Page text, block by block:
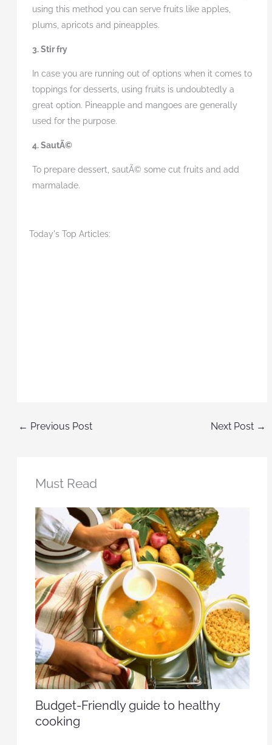
using this method you can serve fruits like apples,
plums, apricots and pineapples.
3. Stir fry
In case you are running out of options when it comes to
toppings for desserts, using fruits is undoubtedly a
great option. Pineapple and mangoes are generally
used for the purpose.
4. SautÃ©
To prepare dessert, sautÃ© some cut fruits and add
marmalade.
Today's Top Articles:
← Previous Post Next Post →
Must Read
Budget-Friendly guide to healthy
cooking